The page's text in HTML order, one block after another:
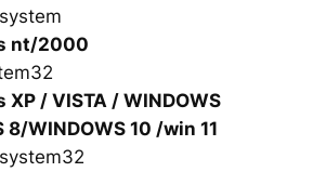
nt/2000
XP / VISTA / WINDOWS
8/WINDOWS 10 /win 11